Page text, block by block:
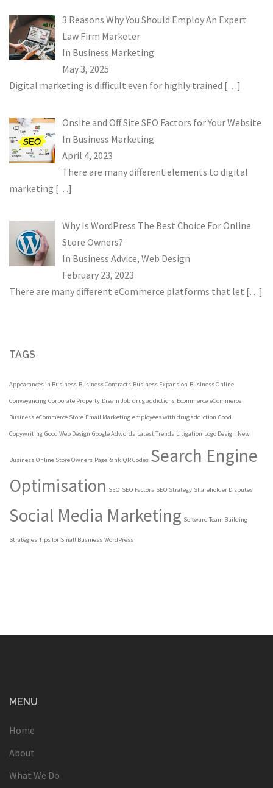
3 Reasons Why You Should Employ An Expert
Law Firm Marketer
In Business Marketing
May 3, 2025
Digital marketing is difficult even for highly trained […]
Onsite and Off Site SEO Factors for Your Website
In Business Marketing
April 4, 2023
There are many different elements to digital
marketing […]
Why Is WordPress The Best Choice For Online
Store Owners?
In Business Advice, Web Design
February 23, 2023
There are many different eCommerce platforms that let […]
TAGS
Appearances in Business Business Contracts Business Expansion Business Online
Conveyancing Corporate Property Dream Job drug addictions Ecommerce eCommerce
Business eCommerce Store Email Marketing employees with drug addiction Good
Copywriting Good Web Design Google Adwords Latest Trends Litigation Logo Design New
Business Online Store Owners PageRank QR Codes Search Engine
Optimisation SEO SEO Factors SEO Strategy Shareholder Disputes
Social Media Marketing Software Team Building
Strategies Tips for Small Business WordPress
MENU
Home
About
What We Do